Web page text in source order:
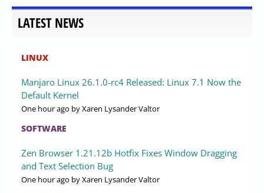
LATEST NEWS
LINUX
Manjaro Linux 26.1.0-rc4 Released: Linux 7.1 Now the
Default Kernel
One hour ago by Xaren Lysander Valtor
SOFTWARE
Zen Browser 1.21.12b Hotfix Fixes Window Dragging
and Text Selection Bug
One hour ago by Xaren Lysander Valtor